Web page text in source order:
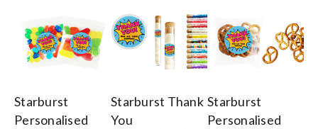
Starburst
Personalised
Starburst Thank
You
Starburst
Personalised